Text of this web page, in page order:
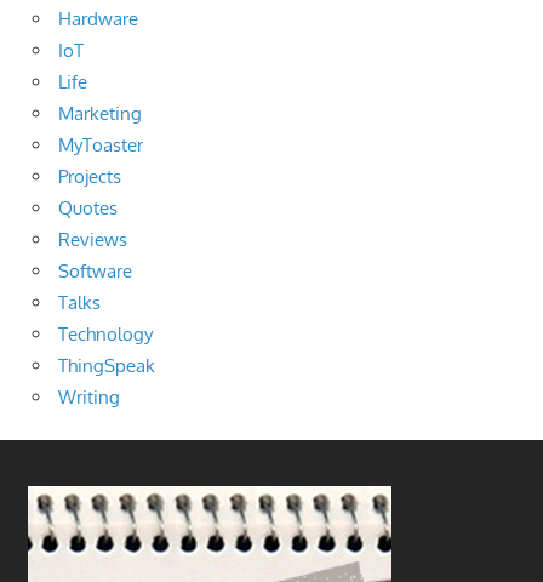
Hardware
IoT
Life
Marketing
MyToaster
Projects
Quotes
Reviews
Software
Talks
Technology
ThingSpeak
Writing